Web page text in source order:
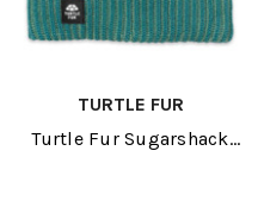
TURTLE FUR
Turtle Fur Sugarshack